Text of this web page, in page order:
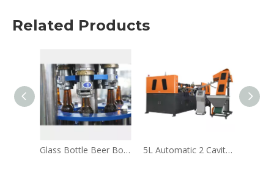
Related Products
Glass Bottle Beer Bottling Machine(BCGF24-24-6) 5L Automatic 2 Cavity PET Bottle Blowing Machine